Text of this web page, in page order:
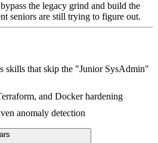
the legacy grind and build the
seniors are still trying to figure out.
skills that skip the "Junior SysAdmin"
and Docker hardening
anomaly detection